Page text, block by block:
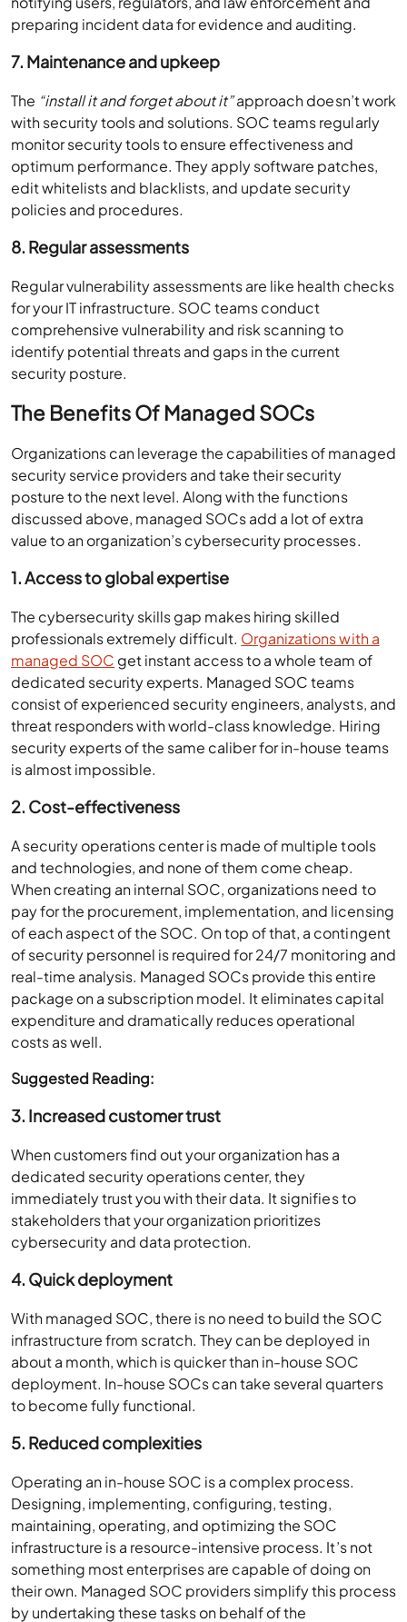
preparing incident data for evidence and auditing.
7. Maintenance and upkeep
The “install it and forget about it”approach doesn’t work
with security tools and solutions. SOC teams regularly
monitor security tools to ensure effectiveness and
optimum performance. They apply software patches,
edit whitelists and blacklists, and update security
policies and procedures.
8. Regular assessments
Regular vulnerability assessments are like health checks
for your IT infrastructure. SOC teams conduct
comprehensive vulnerability and risk scanning to
identify potential threats and gaps in the current
security posture.
The Benefits Of Managed SOCs
Organizations can leverage the capabilities of managed
security service providers and take their security
posture to the next level. Along with the functions
discussed above, managed SOCs add a lot of extra
value to an organization’s cybersecurity processes.
1. Access to global expertise
The cybersecurity skills gap makes hiring skilled
professionals extremely difficult. Organizations with a
managed SOC get instant access to a whole team of
dedicated security experts. Managed SOC teams
consist of experienced security engineers, analysts, and
threat responders with world-class knowledge. Hiring
security experts of the same caliber for in-house teams
is almost impossible.
2. Cost-effectiveness
A security operations center is made of multiple tools
and technologies, and none of them come cheap.
When creating an internal SOC, organizations need to
pay for the procurement, implementation, and licensing
of each aspect of the SOC. On top of that, a contingent
of security personnel is required for 24/7 monitoring and
real-time analysis. Managed SOCs provide this entire
package on a subscription model. It eliminates capital
expenditure and dramatically reduces operational
costs as well.
Suggested Reading:
3. Increased customer trust
When customers find out your organization has a
dedicated security operations center, they
immediately trust you with their data. It signifies to
stakeholders that your organization prioritizes
cybersecurity and data protection.
4. Quick deployment
With managed SOC, there is no need to build the SOC
infrastructure from scratch. They can be deployed in
about a month, which is quicker than in-house SOC
deployment. In-house SOCs can take several quarters
to become fully functional.
5. Reduced complexities
Operating an in-house SOC is a complex process.
Designing, implementing, configuring, testing,
maintaining, operating, and optimizing the SOC
infrastructure is a resource-intensive process. It’s not
something most enterprises are capable of doing on
their own. Managed SOC providers simplify this process
by undertaking these tasks on behalf of the